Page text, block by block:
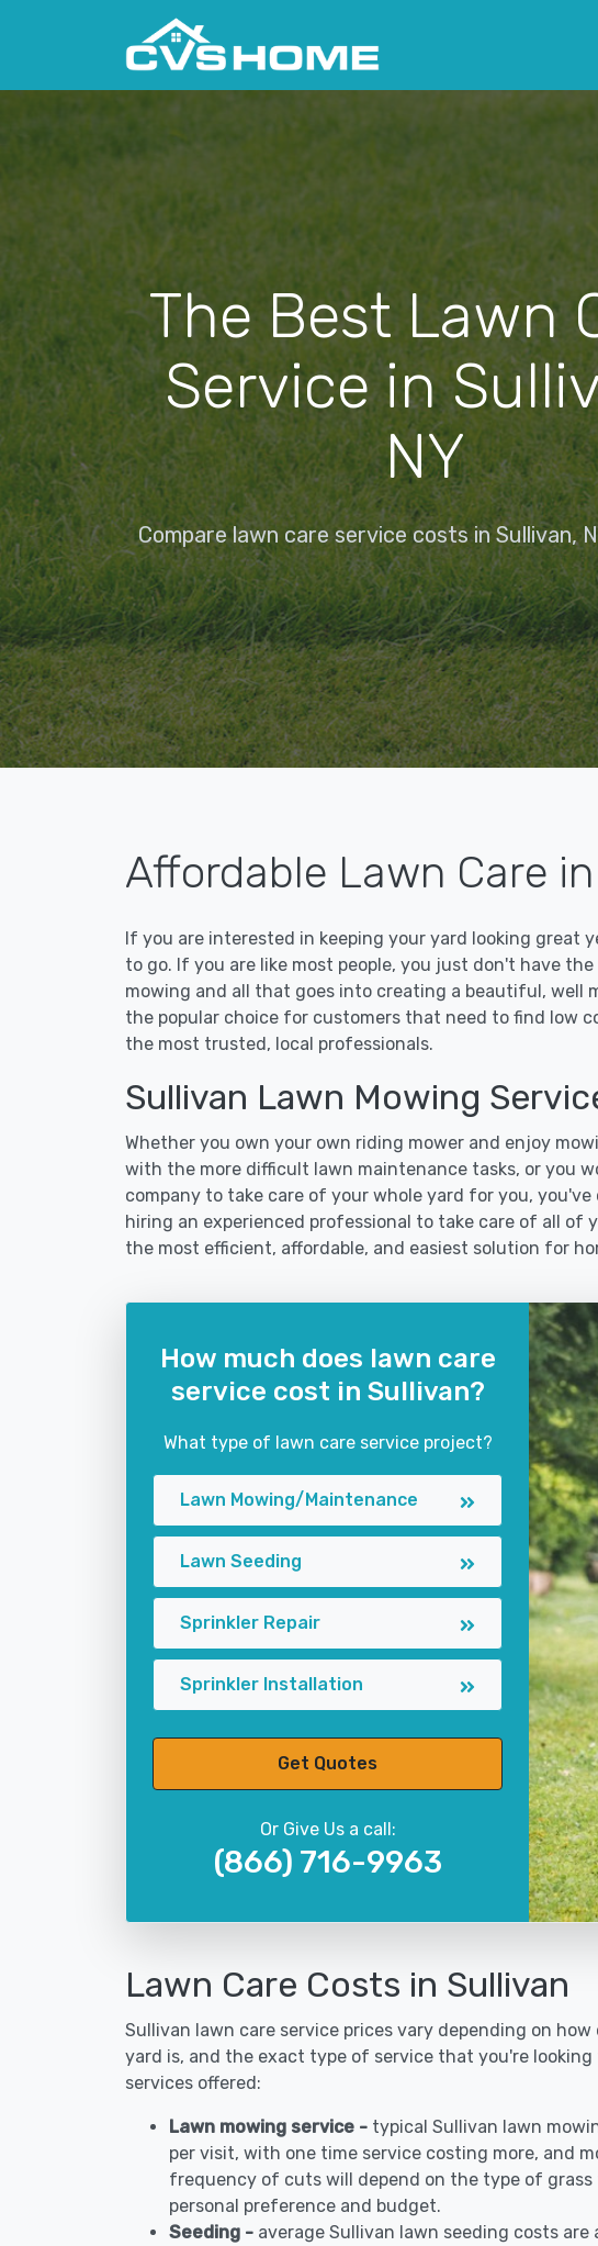
The Best Lawn
Service in
NY
Compare lawn care service costs in Sullivan,
Affordable Lawn Care
If you are interested in keeping your yard looking great
to go. If you are like most people, you just don't have
mowing and all that goes into creating a beautiful, well
the popular choice for customers that need to find low
the most trusted, local professionals.
Sullivan Lawn Mowing
Whether you own your own riding mower and enjoy
with the more difficult lawn maintenance tasks, or you
company to take care of your whole yard for you,
hiring an experienced professional to take care of all of
the most efficient, affordable, and easiest solution for
How much does lawn care
service cost in Sullivan?
What type of lawn care service project?
Lawn Mowing/Maintenance
Lawn Seeding
Sprinkler Repair
Sprinkler Installation
Get Quotes
Or Give Us a call:
(866) 716-9963
Lawn Care Costs in Sullivan
Sullivan lawn care service prices vary depending on
yard is, and the exact type of service that you're
services offered:
Lawn mowing service - typical Sullivan lawn
per visit, with one time service costing more, and
frequency of cuts will depend on the type of
personal preference and budget.
Seeding - average Sullivan lawn seeding costs